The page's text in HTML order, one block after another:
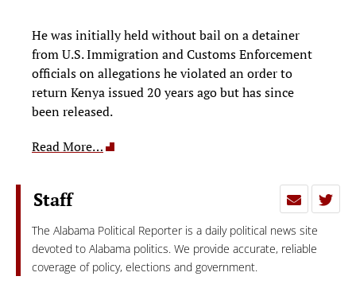
He was initially held without bail on a detainer
from U.S. Immigration and Customs Enforcement
officials on allegations he violated an order to
return Kenya issued 20 years ago but has since
been released.
Read More…
Staff
The Alabama Political Reporter is a daily political news site
devoted to Alabama politics. We provide accurate, reliable
coverage of policy, elections and government.